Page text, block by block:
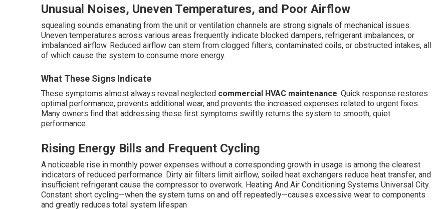
Unusual Noises, Uneven Temperatures, and Poor Airflow
squealing sounds emanating from the unit or ventilation channels are strong signals of mechanical issues.
Uneven temperatures across various areas frequently indicate blocked dampers, refrigerant imbalances, or
imbalanced airflow. Reduced airflow can stem from clogged filters, contaminated coils, or obstructed intakes, all
of which cause the system to consume more energy.
What These Signs Indicate
These symptoms almost always reveal neglected commercial HVAC maintenance. Quick response restores
optimal performance, prevents additional wear, and prevents the increased expenses related to urgent fixes.
Many owners find that addressing these first symptoms swiftly returns the system to smooth, quiet
performance.
Rising Energy Bills and Frequent Cycling
A noticeable rise in monthly power expenses without a corresponding growth in usage is among the clearest
indicators of reduced performance. Dirty air filters limit airflow, soiled heat exchangers reduce heat transfer, and
insufficient refrigerant cause the compressor to overwork. Heating And Air Conditioning Systems Universal City.
Constant short cycling—when the system turns on and off repeatedly—causes excessive wear to components
and greatly reduces total system lifespan